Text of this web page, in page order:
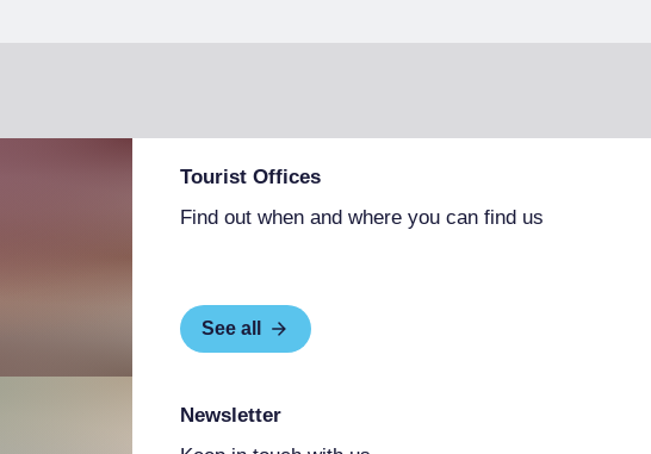
Tourist Offices
Find out when and where you can find us
See all
Newsletter